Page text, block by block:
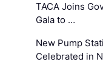
TACA Joins
Gala to …
New Pump
Celebrated in